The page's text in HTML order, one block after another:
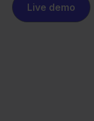
Live demo